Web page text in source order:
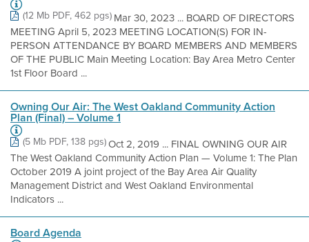
(12 Mb PDF, 462 pgs)Mar 30, 2023 ... BOARD OF DIRECTORS
MEETING April 5, 2023 MEETING LOCATION(S) FOR IN-
PERSON ATTENDANCE BY BOARD MEMBERS AND MEMBERS
OF THE PUBLIC Main Meeting Location: Bay Area Metro Center
1st Floor Board ...
Owning Our Air: The West Oakland Community Action
Plan (Final) – Volume 1
(5 Mb PDF, 138 pgs)Oct 2, 2019 ... FINAL OWNING OUR AIR
The West Oakland Community Action Plan — Volume 1: The Plan
October 2019 A joint project of the Bay Area Air Quality
Management District and West Oakland Environmental
Indicators ...
Board Agenda